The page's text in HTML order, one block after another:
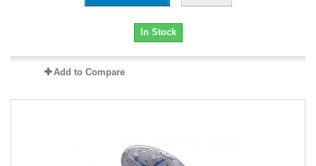
In Stock
Add to Compare